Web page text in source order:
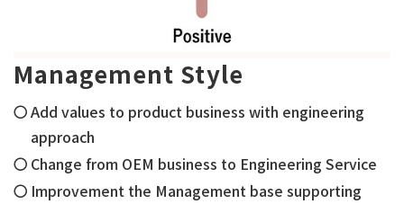
Management Style
Add values to product business with engineering
approach
Change from OEM business to Engineering Service
Improvement the Management base supporting